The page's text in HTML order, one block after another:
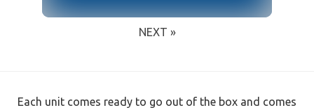
NEXT »
Each unit comes ready to go out of the box and comes